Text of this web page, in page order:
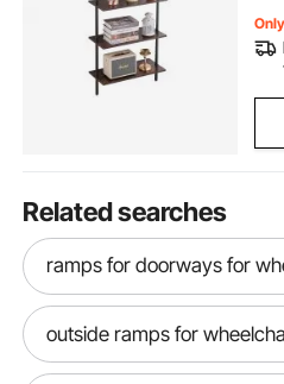
Related searches
ramps for doorways for
outside ramps for